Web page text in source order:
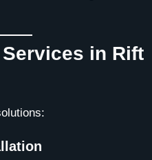
Services in Rift